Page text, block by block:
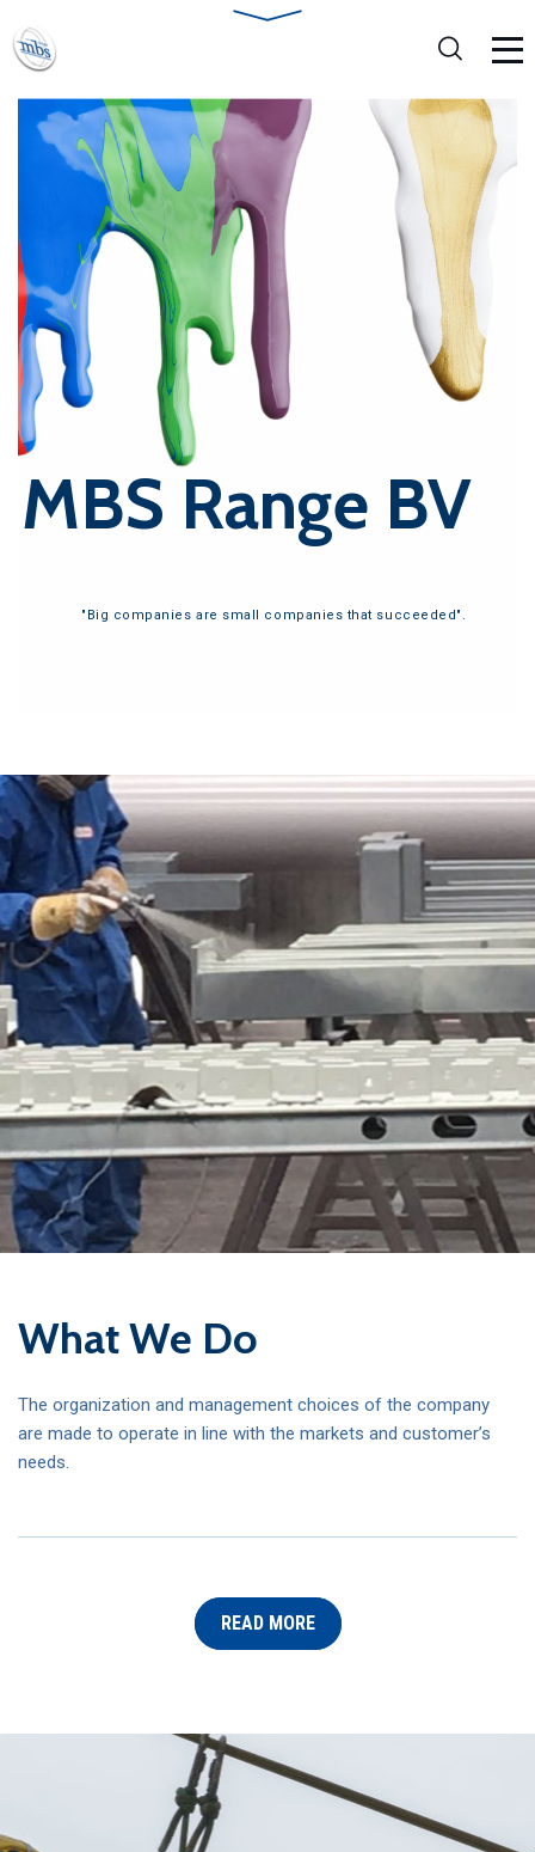
MBS Range BV
"Big companies are small companies that succeeded".
What We Do
The organization and management choices of the company
are made to operate in line with the markets and customer’s
needs.
READ MORE